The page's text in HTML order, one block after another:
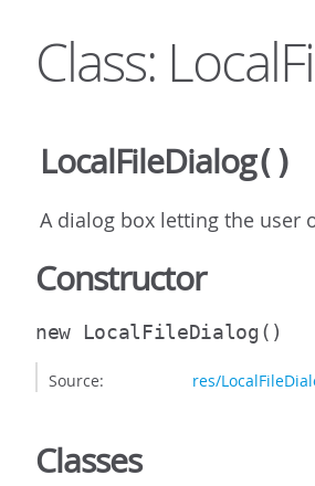
Class:
LocalFileDialog()
A dialog box letting the user
Constructor
new LocalFileDialog()
Source: res/
Classes